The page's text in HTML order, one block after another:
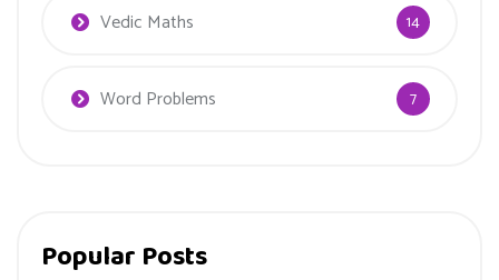
Vedic Maths 14
Word Problems 7
Popular Posts